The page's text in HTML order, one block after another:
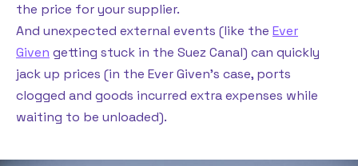
the price for your supplier.
And unexpected external events (like the Ever
Given getting stuck in the Suez Canal) can quickly
jack up prices (in the Ever Given’s case, ports
clogged and goods incurred extra expenses while
waiting to be unloaded).